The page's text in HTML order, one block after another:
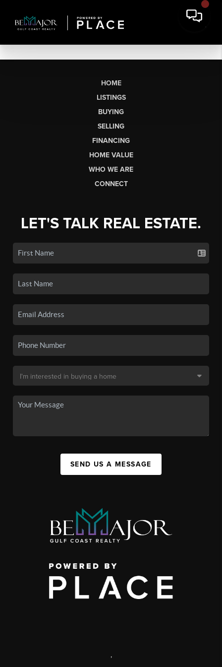
HOME
LISTINGS
BUYING
SELLING
FINANCING
HOME VALUE
WHO WE ARE
CONNECT
LET'S TALK REAL ESTATE.
SEND US A MESSAGE
,